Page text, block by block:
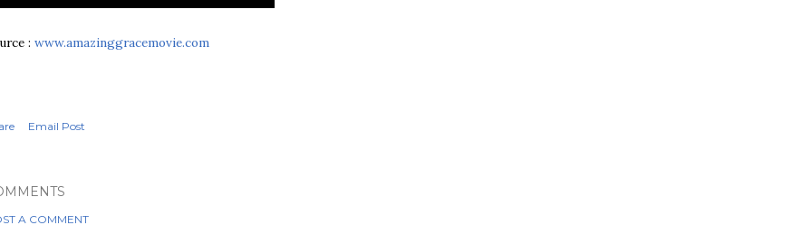
: www.amazinggracemovie.com
Email Post
A COMMENT